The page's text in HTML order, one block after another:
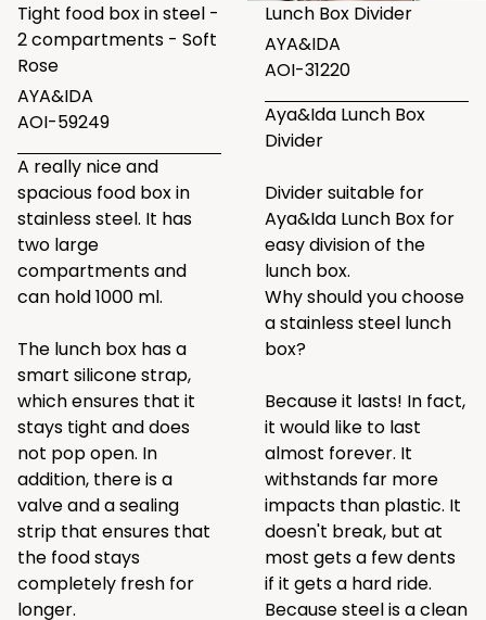
Tight food box in steel -
2 compartments - Soft
Rose
AYA&IDA
AOI-59249
A really nice and
spacious food box in
stainless steel. It has
two large
compartments and
can hold 1000 ml.
The lunch box has a
smart silicone strap,
which ensures that it
stays tight and does
not pop open. In
addition, there is a
valve and a sealing
strip that ensures that
the food stays
completely fresh for
longer.
Lunch Box Divider
AYA&IDA
AOI-31220
Aya&Ida Lunch Box
Divider
Divider suitable for
Aya&Ida Lunch Box for
easy division of the
lunch box.
Why should you choose
a stainless steel lunch
box?
Because it lasts! In fact,
it would like to last
almost forever. It
withstands far more
impacts than plastic. It
doesn't break, but at
most gets a few dents
if it gets a hard ride.
Because steel is a clean